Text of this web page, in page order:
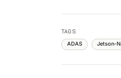
TAGS
ADAS Jetson-